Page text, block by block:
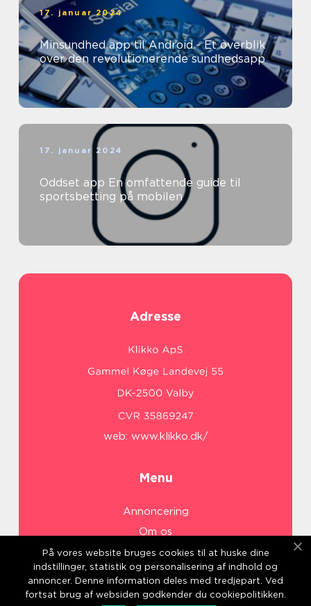
17. januar 2024
Minsundhed app til Android - Et overblik
over den revolutionerende sundhedsapp
17. januar 2024
Oddset app En omfattende guide til
sportsbetting på mobilen
Adresse
web: www.klikko.dk/
Menu
Annoncering
Om os
Cookies
Kontakt os
Sitemap
På vores website bruges cookies til at huske dine
indstillinger, statistik og personalisering af indhold og
annoncer. Denne information deles med tredjepart. Ved
fortsat brug af websiden godkender du cookiepolitikken.